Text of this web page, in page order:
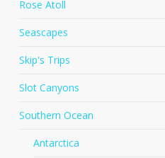
Rose Atoll
Seascapes
Skip's Trips
Slot Canyons
Southern Ocean
Antarctica